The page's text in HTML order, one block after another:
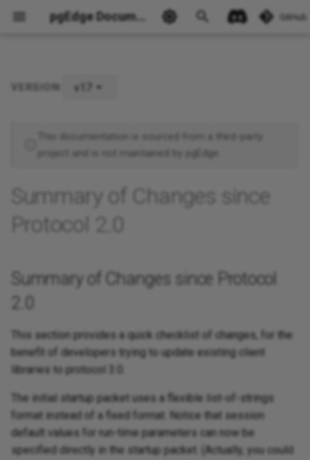
pgEdge Documentation GitHub
Summary of Changes since
VERSION: v17
This documentation is sourced from a third-party
project and is not maintained by pgEdge.
Summary of Changes since
Protocol 2.0
Summary of Changes since Protocol
2.0
This section provides a quick checklist of changes, for the
benefit of developers trying to update existing client
libraries to protocol 3.0.
The initial startup packet uses a flexible list-of-strings
format instead of a fixed format. Notice that session
default values for run-time parameters can now be
specified directly in the startup packet. (Actually, you could